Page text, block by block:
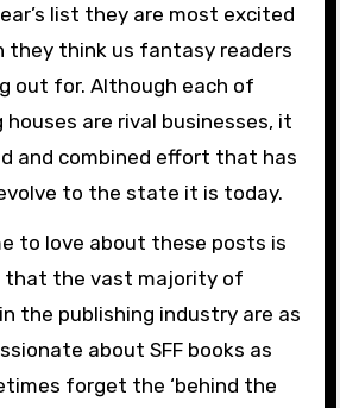
list they are most excited
they think us fantasy readers
out for. Although each of
are rival businesses, it
and combined effort that has
to the state it is today.
to love about these posts is
the vast majority of
the publishing industry are as
about SFF books as
forget the ‘behind the